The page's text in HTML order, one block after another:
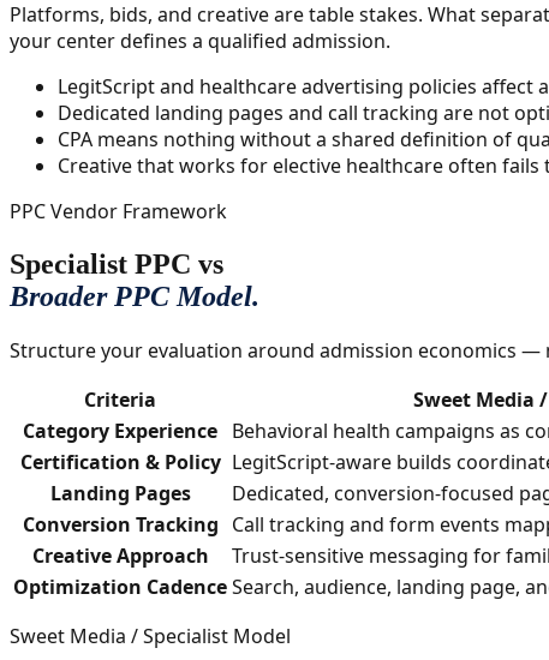
Platforms, bids, and creative are table stakes. What
your center defines a qualified admission.
LegitScript and healthcare advertising policies
Dedicated landing pages and call tracking are not
CPA means nothing without a shared definition of
Creative that works for elective healthcare often
PPC Vendor Framework
Specialist PPC vs
Broader PPC Model.
Structure your evaluation around admission economics
Criteria
Sweet Media
Category Experience Behavioral health campaigns as
Certification & Policy LegitScript-aware builds
Landing Pages
Dedicated, conversion-focused
Conversion Tracking Call tracking and form events
Creative Approach
Trust-sensitive messaging for
Optimization CadenceSearch, audience, landing page,
Sweet Media / Specialist Model